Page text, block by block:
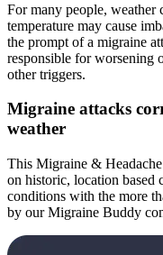
For many people, weather
temperature may cause
the prompt of a migraine
responsible for worsening
other triggers.
Migraine attacks
weather
This Migraine &
on historic, location based
conditions with the more
by our Migraine Buddy